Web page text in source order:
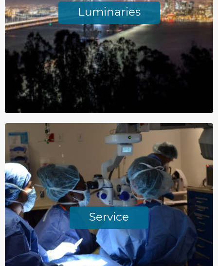
Luminaries
Service